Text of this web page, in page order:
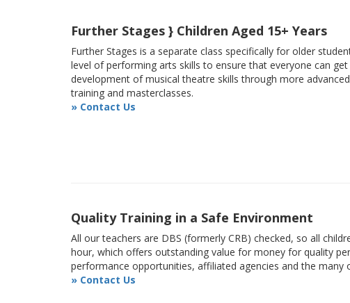
Further Stages } Children Aged 15+ Years
Further Stages is a separate class specifically for older
level of performing arts skills to ensure that everyone can
development of musical theatre skills through more advanced
training and masterclasses.
» Contact Us
Quality Training in a Safe Environment
All our teachers are DBS (formerly CRB) checked, so all
hour, which offers outstanding value for money for quality
performance opportunities, affiliated agencies and the many
» Contact Us